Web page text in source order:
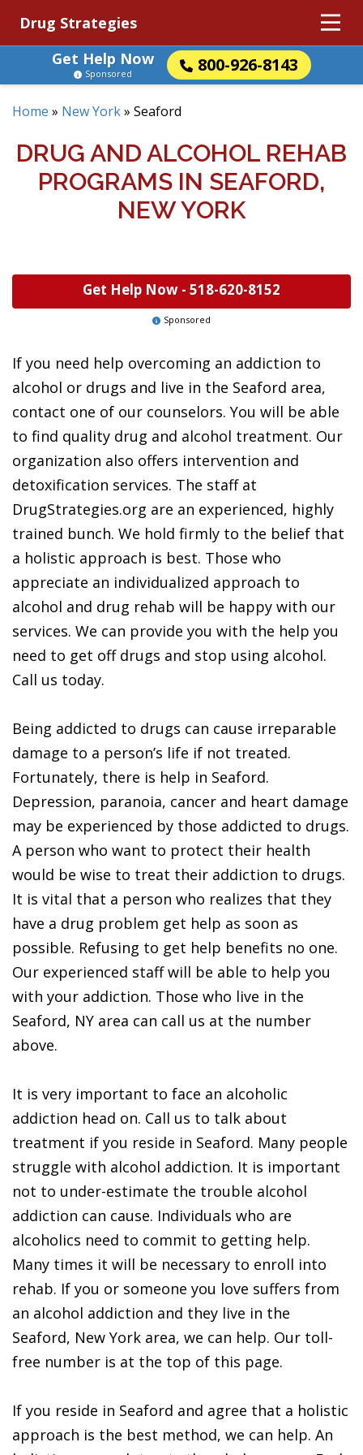
Drug Strategies
Get Help Now
800-926-8143
Sponsored
Home » New York» Seaford
DRUG AND ALCOHOL REHAB
PROGRAMS IN SEAFORD,
NEW YORK
Get Help Now - 518-620-8152
Sponsored
If you need help overcoming an addiction to
alcohol or drugs and live in the Seaford area,
contact one of our counselors. You will be able
to find quality drug and alcohol treatment. Our
organization also offers intervention and
detoxification services. The staff at
DrugStrategies.org are an experienced, highly
trained bunch. We hold firmly to the belief that
a holistic approach is best. Those who
appreciate an individualized approach to
alcohol and drug rehab will be happy with our
services. We can provide you with the help you
need to get off drugs and stop using alcohol.
Call us today.
Being addicted to drugs can cause irreparable
damage to a person’s life if not treated.
Fortunately, there is help in Seaford.
Depression, paranoia, cancer and heart damage
may be experienced by those addicted to drugs.
A person who want to protect their health
would be wise to treat their addiction to drugs.
It is vital that a person who realizes that they
have a drug problem get help as soon as
possible. Refusing to get help benefits no one.
Our experienced staff will be able to help you
with your addiction. Those who live in the
Seaford, NY area can call us at the number
above.
It is very important to face an alcoholic
addiction head on. Call us to talk about
treatment if you reside in Seaford. Many people
struggle with alcohol addiction. It is important
not to under-estimate the trouble alcohol
addiction can cause. Individuals who are
alcoholics need to commit to getting help.
Many times it will be necessary to enroll into
rehab. If you or someone you love suffers from
an alcohol addiction and they live in the
Seaford, New York area, we can help. Our toll-
free number is at the top of this page.
If you reside in Seaford and agree that a holistic
approach is the best method, we can help. An